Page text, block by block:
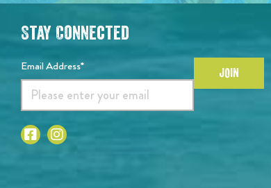
Stay Connected
Email Address* JOIN